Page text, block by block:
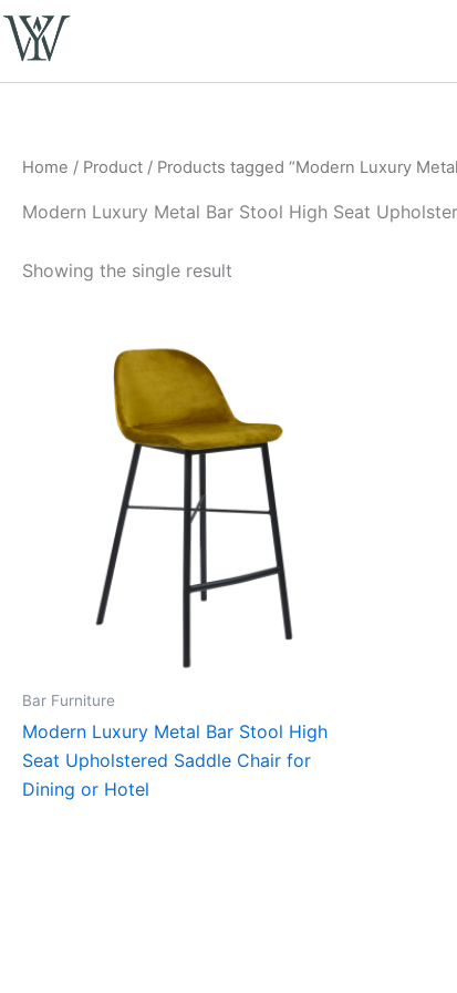
Skip
to
Home / Product / Products tagged “Modern Luxury
Modern Luxury Metal Bar Stool High Seat
Showing the single result
Bar Furniture
Modern Luxury Metal Bar Stool High
Seat Upholstered Saddle Chair for
Dining or Hotel